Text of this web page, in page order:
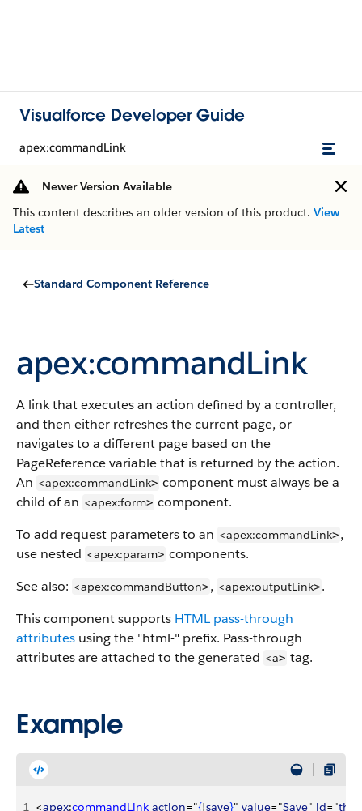
Visualforce Developer Guide
apex:commandLink
Newer Version Available
This content describes an older version of this product. View
Latest
Standard Component Reference
apex:commandLink
A link that executes an action defined by a controller,
and then either refreshes the current page, or
navigates to a different page based on the
PageReference variable that is returned by the action.
An <apex:commandLink> component must always be a
child of an <apex:form> component.
To add request parameters to an <apex:commandLink>,
use nested <apex:param> components.
See also: <apex:commandButton>, <apex:outputLink>.
This component supports HTML pass-through
attributes using the "html-" prefix. Pass-through
attributes are attached to the generated <a> tag.
Example
1 <apex:commandLink action="{!save}" value="Save" id="